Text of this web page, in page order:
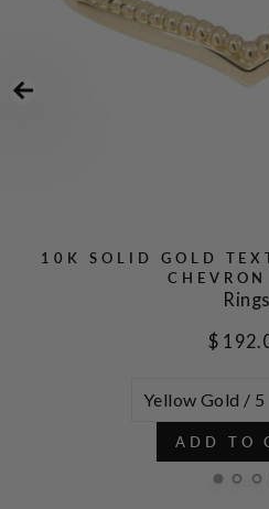
10K SOLID GOLD
Rings
$
ADD TO